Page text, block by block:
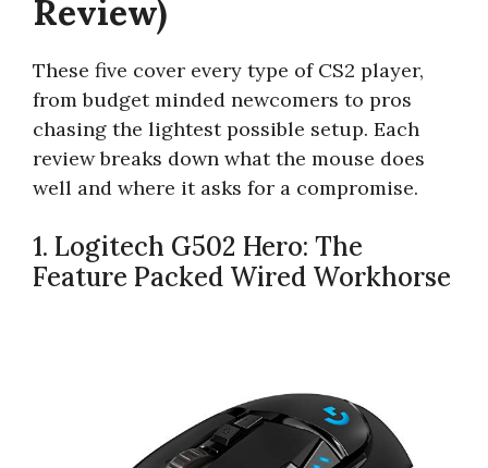
Review)
These five cover every type of CS2 player,
from budget minded newcomers to pros
chasing the lightest possible setup. Each
review breaks down what the mouse does
well and where it asks for a compromise.
1. Logitech G502 Hero: The
Feature Packed Wired Workhorse